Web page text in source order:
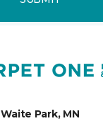
Waite Park, MN